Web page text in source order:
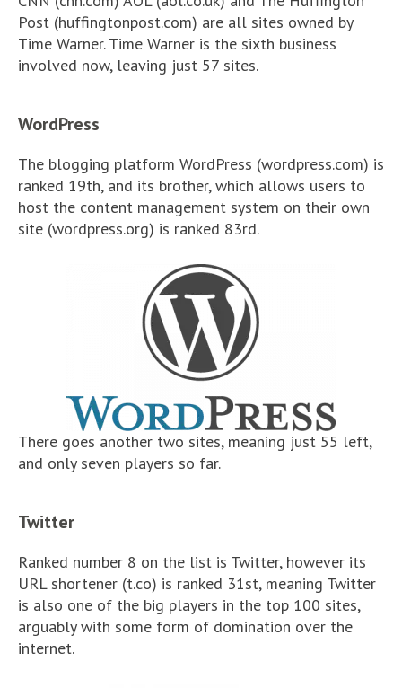
Post (huffingtonpost.com) are all sites owned by
Time Warner. Time Warner is the sixth business
involved now, leaving just 57 sites.
WordPress
The blogging platform WordPress (wordpress.com) is
ranked 19th, and its brother, which allows users to
host the content management system on their own
site (wordpress.org) is ranked 83rd.
There goes another two sites, meaning just 55 left,
and only seven players so far.
Twitter
Ranked number 8 on the list is Twitter, however its
URL shortener (t.co) is ranked 31st, meaning Twitter
is also one of the big players in the top 100 sites,
arguably with some form of domination over the
internet.